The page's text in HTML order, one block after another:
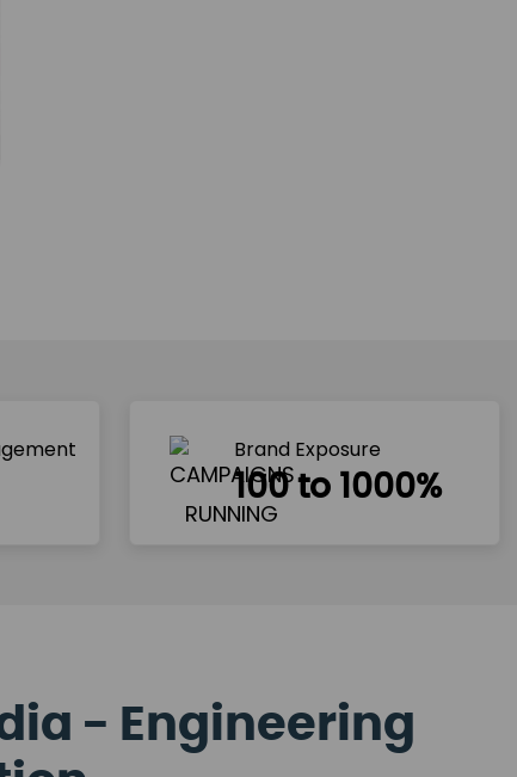
Brand Exposure
100 to 1000%
- Engineering